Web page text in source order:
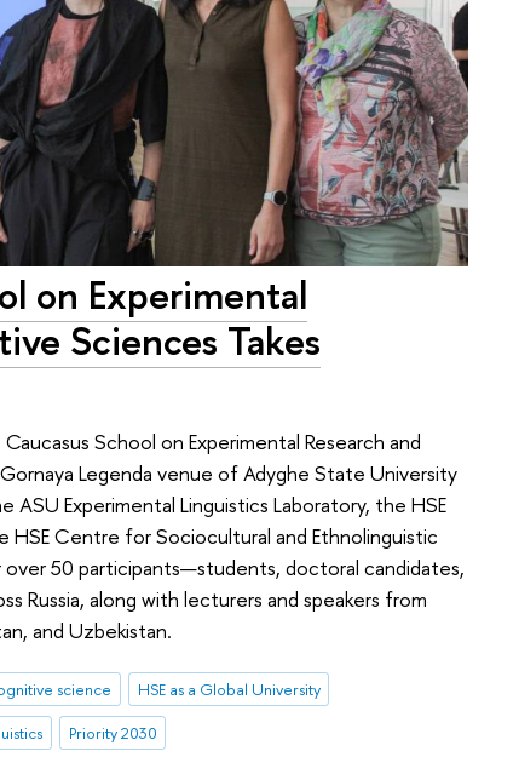
on Experimental
Sciences Takes
School on Experimental Research and
Legenda venue of Adyghe State University
Experimental Linguistics Laboratory, the HSE
HSE Centre for Sociocultural and Ethnolinguistic
50 participants—students, doctoral candidates,
Russia, along with lecturers and speakers from
and Uzbekistan.
science
HSE as a Global University
Priority 2030